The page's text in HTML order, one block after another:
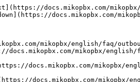
docs.mikopbx.com/
docs.mikopbx.com/
mikopbx/english/faq/
mikopbx/
docs.mikopbx.com/mikopbx/
docs.mikopbx.com/mikopbx/